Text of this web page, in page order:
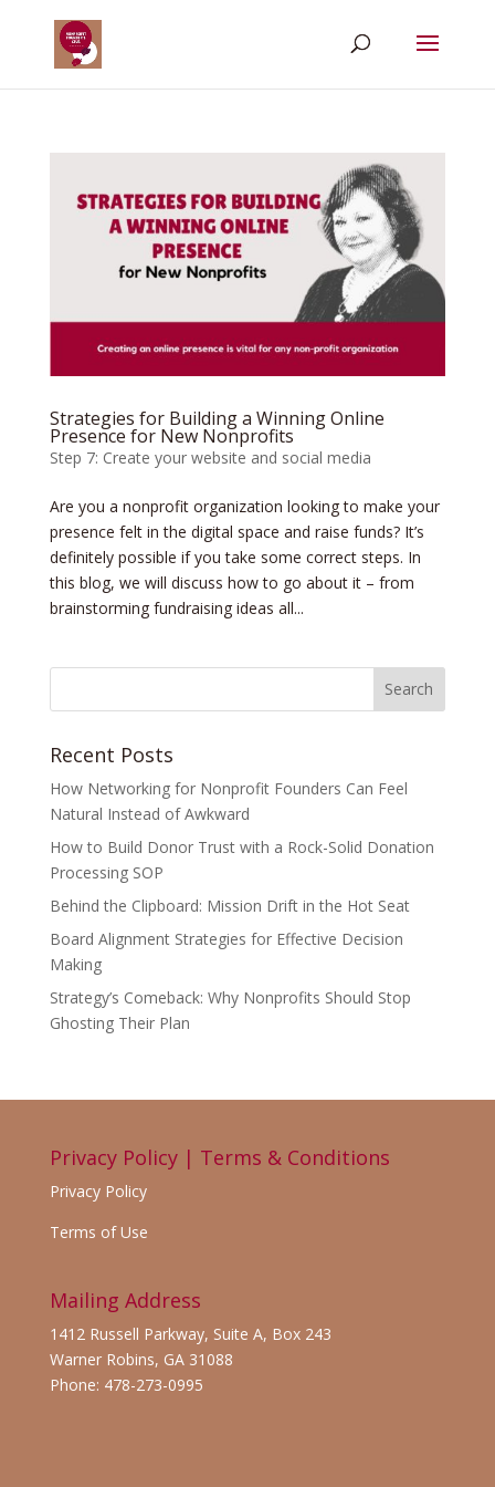
Strategies for Building a Winning Online
Presence for New Nonprofits
Step 7: Create your website and social media
Are you a nonprofit organization looking to make your
presence felt in the digital space and raise funds? It’s
definitely possible if you take some correct steps. In
this blog, we will discuss how to go about it – from
brainstorming fundraising ideas all...
Recent Posts
How Networking for Nonprofit Founders Can Feel
Natural Instead of Awkward
How to Build Donor Trust with a Rock-Solid Donation
Processing SOP
Behind the Clipboard: Mission Drift in the Hot Seat
Board Alignment Strategies for Effective Decision
Making
Strategy’s Comeback: Why Nonprofits Should Stop
Ghosting Their Plan
Privacy Policy | Terms & Conditions
Privacy Policy
Terms of Use
Mailing Address
1412 Russell Parkway, Suite A, Box 243
Warner Robins, GA 31088
Phone: 478-273-0995